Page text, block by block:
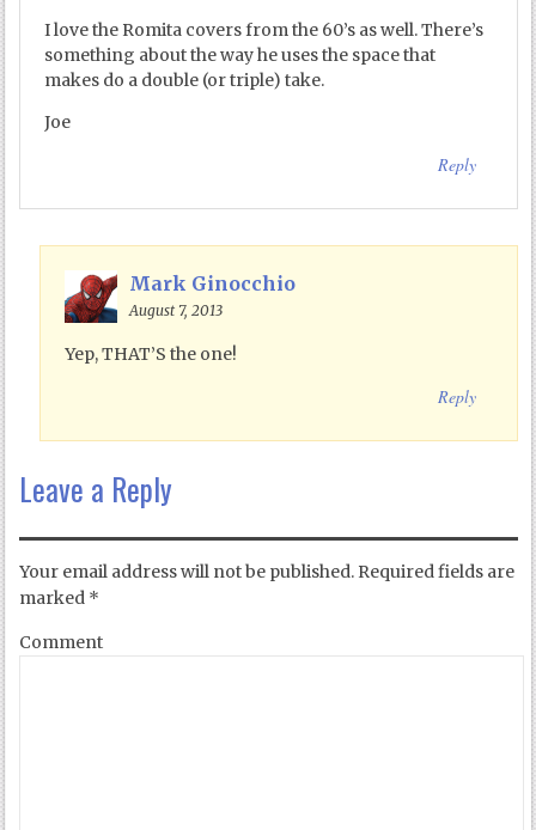
I love the Romita covers from the 60’s as well. There’s
something about the way he uses the space that
makes do a double (or triple) take.
Joe
Reply
Mark Ginocchio
August 7, 2013
Yep, THAT’S the one!
Reply
Leave a Reply
Your email address will not be published. Required fields are
marked *
Comment